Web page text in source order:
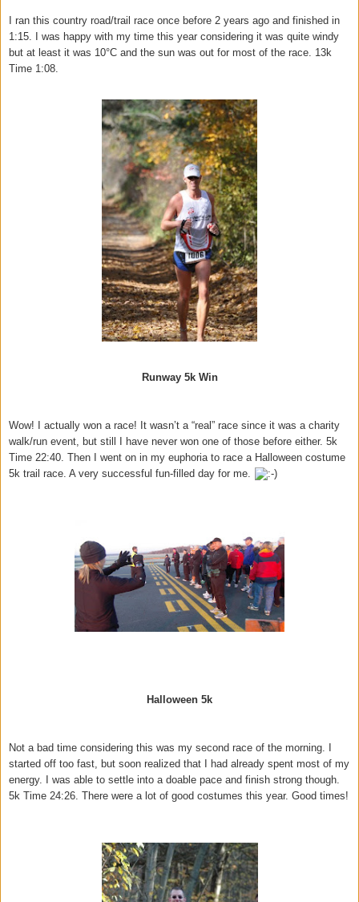
I ran this country road/trail race once before 2 years ago and finished in
1:15. I was happy with my time this year considering it was quite windy
but at least it was 10°C and the sun was out for most of the race. 13k
Time 1:08.
Runway 5k Win
Wow! I actually won a race! It wasn’t a “real” race since it was a charity
walk/run event, but still I have never won one of those before either. 5k
Time 22:40. Then I went on in my euphoria to race a Halloween costume
5k trail race. A very successful fun-filled day for me.
Halloween 5k
Not a bad time considering this was my second race of the morning. I
started off too fast, but soon realized that I had already spent most of my
energy. I was able to settle into a doable pace and finish strong though.
5k Time 24:26. There were a lot of good costumes this year. Good times!